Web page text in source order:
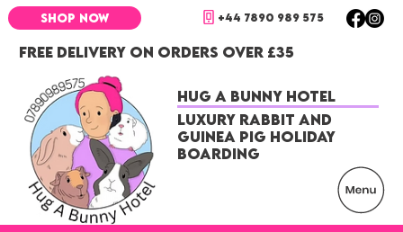
FREE DELIVERY ON ORDERS OVER £35
+44 7890 989 575
SHOP NOW
Hug a Bunny Hotel
Luxury Rabbit and
Guinea Pig Holiday
Boarding